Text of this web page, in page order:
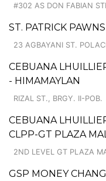
#302 AS DON FABIAN
ST. PATRICK
23 AGBAYANI ST.
CEBUANA
- HIMAMAYLAN
RIZAL ST., BRGY. II-POB.
CEBUANA
CLPP-GT PLAZA
2ND LEVEL GT PLAZA
GSP MONEY